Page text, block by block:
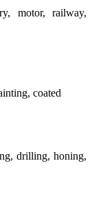
motor, railway,
coated
drilling, honing,